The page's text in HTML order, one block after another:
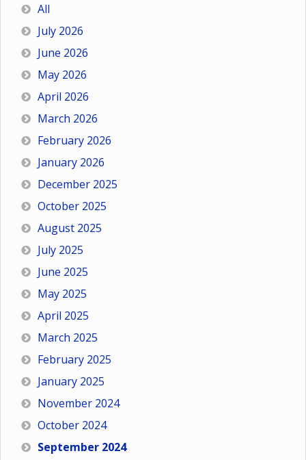
All
July 2026
June 2026
May 2026
April 2026
March 2026
February 2026
January 2026
December 2025
October 2025
August 2025
July 2025
June 2025
May 2025
April 2025
March 2025
February 2025
January 2025
November 2024
October 2024
September 2024